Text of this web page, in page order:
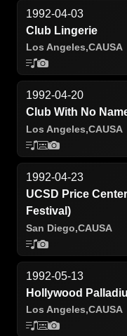
1992-04-03
Club Lingerie
Los Angeles,CAUSA
1992-04-20
Club With No
Los Angeles,CAUSA
1992-04-23
UCSD Price
Festival)
San Diego,CAUSA
1992-05-13
Hollywood
Los Angeles,CAUSA